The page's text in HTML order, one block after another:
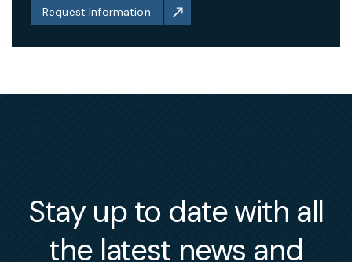
Request Information
Stay up to date with all
the latest news and